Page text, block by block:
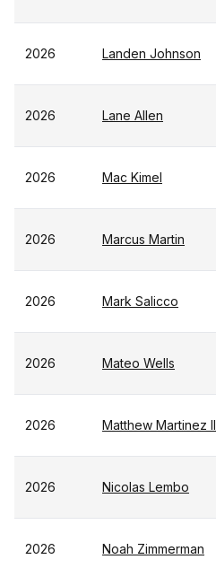
2026 Landen Johnson
2026 Lane Allen
2026 Mac Kimel
2026 Marcus Martin
2026 Mark Salicco
2026 Mateo Wells
2026 Matthew Martinez II
2026 Nicolas Lembo
2026 Noah Zimmerman